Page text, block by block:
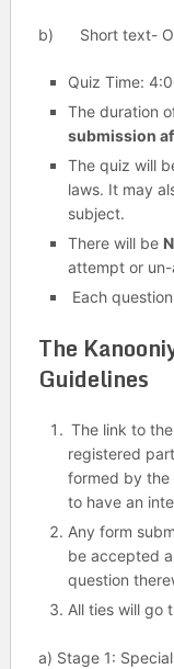
b) Short text-
Quiz Time:
The duration
submission
The quiz will
laws. It may
subject.
There will be
attempt or
Each
The
Guidelines
The link to
registered
formed by the
to have an
Any form
be accepted
question
All ties will go
a) Stage 1: